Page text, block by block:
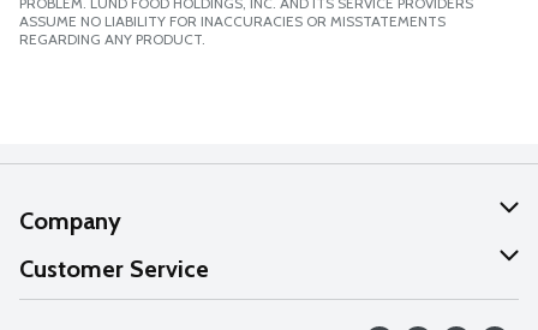
ASSUME NO LIABILITY FOR INACCURACIES OR MISSTATEMENTS
REGARDING ANY PRODUCT.
Company
About Us
Our Values
Customer Service
Help